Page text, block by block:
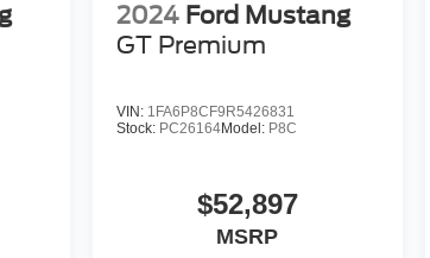
2024 Ford Mustang
GT Premium
VIN: 1FA6P8CF9R5426831
Stock: PC26164Model: P8C
$52,897
MSRP